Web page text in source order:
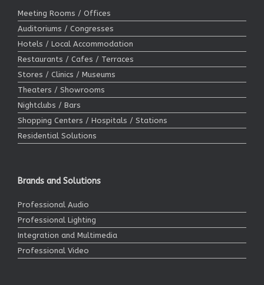
Meeting Rooms / Offices
Auditoriums / Congresses
Hotels / Local Accommodation
Restaurants / Cafes / Terraces
Stores / Clinics / Museums
Theaters / Showrooms
Nightclubs / Bars
Shopping Centers / Hospitals / Stations
Residential Solutions
Brands and Solutions
Professional Audio
Professional Lighting
Integration and Multimedia
Professional Video